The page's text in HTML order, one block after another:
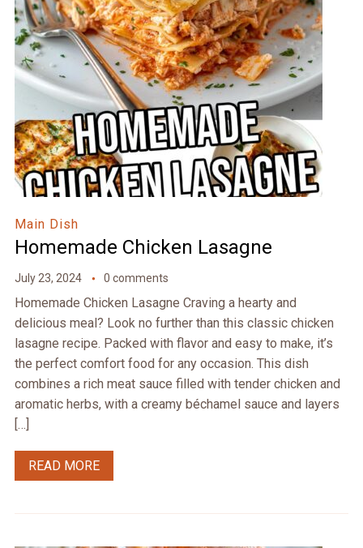
Main Dish
Homemade Chicken Lasagne
July 23, 2024 0 comments
Homemade Chicken Lasagne Craving a hearty and
delicious meal? Look no further than this classic chicken
lasagne recipe. Packed with flavor and easy to make, it’s
the perfect comfort food for any occasion. This dish
combines a rich meat sauce filled with tender chicken and
aromatic herbs, with a creamy béchamel sauce and layers
[…]
READ MORE